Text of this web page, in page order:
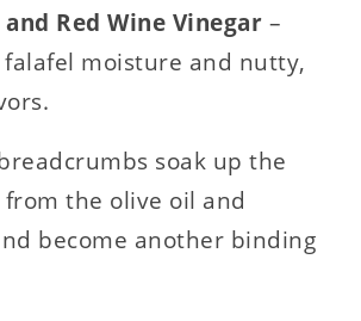
Red Wine Vinegar –
falafel moisture and nutty,
soak up the
the olive oil and
become another binding